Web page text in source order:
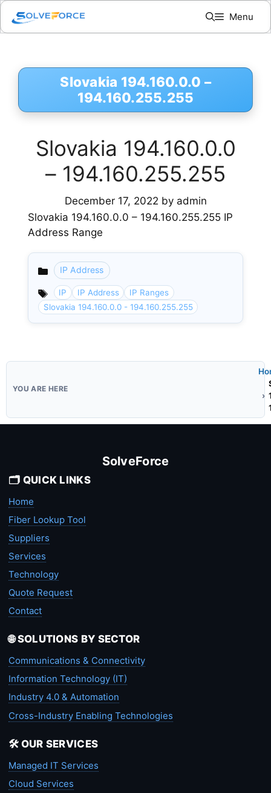
Skip
content
Menu
Slovakia 194.160.0.0 –
194.160.255.255
Slovakia 194.160.0.0
– 194.160.255.255
December 17, 2022 by admin
Slovakia 194.160.0.0 – 194.160.255.255 IP
Address Range
Categories
IP Address
IP IP Address
IP Ranges
Slovakia 194.160.0.0 - 194.160.255.255
SolveForce
🗂️ QUICK LINKS
Home
Fiber Lookup Tool
Suppliers
Services
Technology
Quote Request
Contact
🌐 SOLUTIONS BY SECTOR
Communications & Connectivity
Information Technology (IT)
Industry 4.0 & Automation
Cross-Industry Enabling Technologies
🛠️ OUR SERVICES
Managed IT Services
Cloud Services